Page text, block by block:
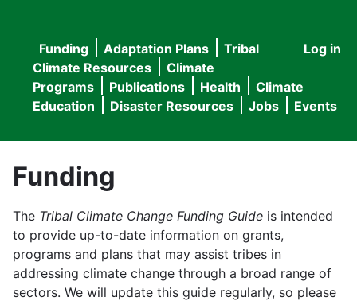
User
menu
Log in
Main
navigation
Funding Adaptation Plans
Tribal
Climate Resources
Climate
Programs
Publications Health
Climate
Education
Disaster Resources Jobs Events
Funding
The Tribal Climate Change Funding Guide is intended
to provide up-to-date information on grants,
programs and plans that may assist tribes in
addressing climate change through a broad range of
sectors. We will update this guide regularly, so please